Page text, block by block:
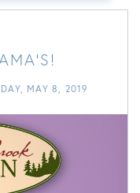
MAY 8, 2019